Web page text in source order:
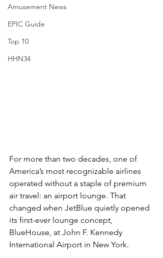
Amusement News
EPIC Guide
Top 10
HHN34
For more than two decades, one of
America’s most recognizable airlines
operated without a staple of premium
air travel: an airport lounge. That
changed when JetBlue quietly opened
its first-ever lounge concept,
BlueHouse, at John F. Kennedy
International Airport in New York.